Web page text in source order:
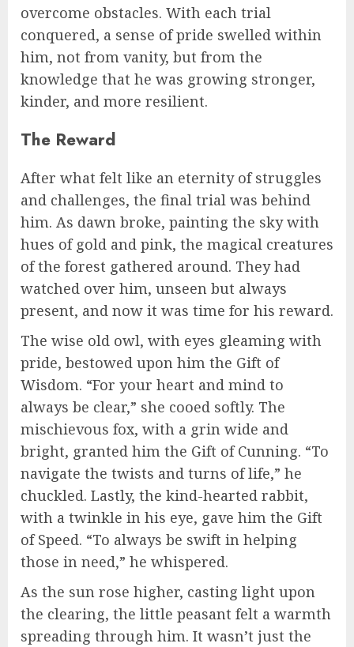
overcome obstacles. With each trial
conquered, a sense of pride swelled within
him, not from vanity, but from the
knowledge that he was growing stronger,
kinder, and more resilient.
The Reward
After what felt like an eternity of struggles
and challenges, the final trial was behind
him. As dawn broke, painting the sky with
hues of gold and pink, the magical creatures
of the forest gathered around. They had
watched over him, unseen but always
present, and now it was time for his reward.
The wise old owl, with eyes gleaming with
pride, bestowed upon him the Gift of
Wisdom. “For your heart and mind to
always be clear,” she cooed softly. The
mischievous fox, with a grin wide and
bright, granted him the Gift of Cunning. “To
navigate the twists and turns of life,” he
chuckled. Lastly, the kind-hearted rabbit,
with a twinkle in his eye, gave him the Gift
of Speed. “To always be swift in helping
those in need,” he whispered.
As the sun rose higher, casting light upon
the clearing, the little peasant felt a warmth
spreading through him. It wasn’t just the